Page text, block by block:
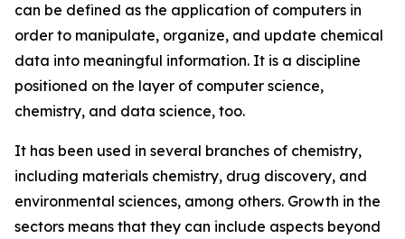
can be defined as the application of computers in
order to manipulate, organize, and update chemical
data into meaningful information. It is a discipline
positioned on the layer of computer science,
chemistry, and data science, too.
It has been used in several branches of chemistry,
including materials chemistry, drug discovery, and
environmental sciences, among others. Growth in the
sectors means that they can include aspects beyond